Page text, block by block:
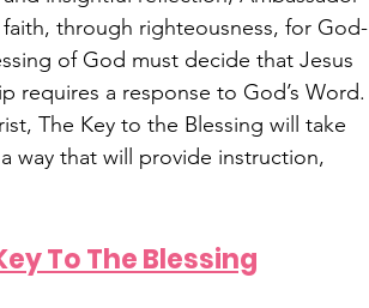
through righteousness, for God-
of God must decide that Jesus
requires a response to God’s Word.
The Key to the Blessing will take
way that will provide instruction,
To The Blessing